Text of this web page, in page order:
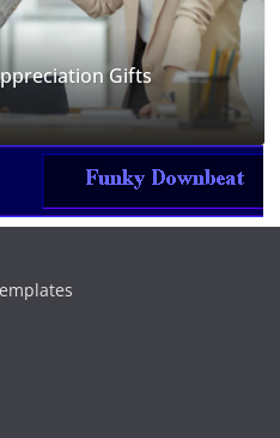
Gifts